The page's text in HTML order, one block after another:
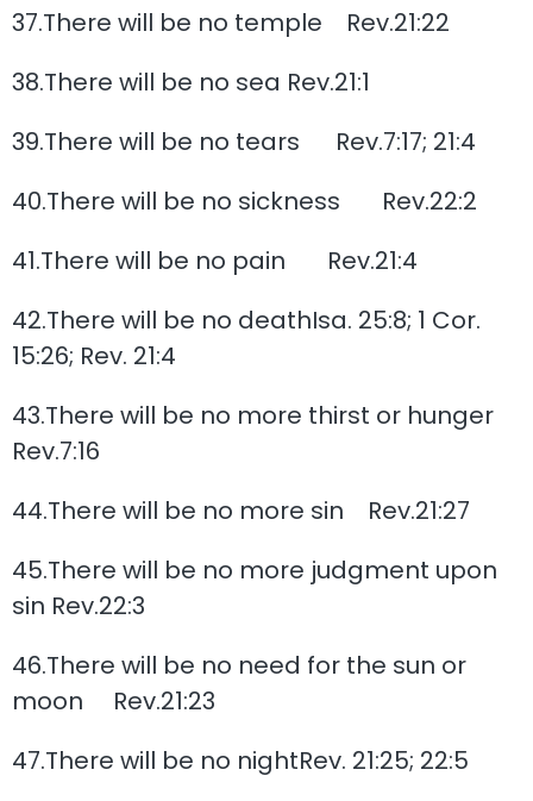
37.There will be no temple Rev.21:22
38.There will be no sea Rev.21:1
39.There will be no tears Rev.7:17; 21:4
40.There will be no sickness Rev.22:2
41.There will be no pain Rev.21:4
42.There will be no deathIsa. 25:8; 1 Cor.
15:26; Rev. 21:4
43.There will be no more thirst or hunger
Rev.7:16
44.There will be no more sin Rev.21:27
45.There will be no more judgment upon
sin Rev.22:3
46.There will be no need for the sun or
moon Rev.21:23
47.There will be no nightRev. 21:25; 22:5